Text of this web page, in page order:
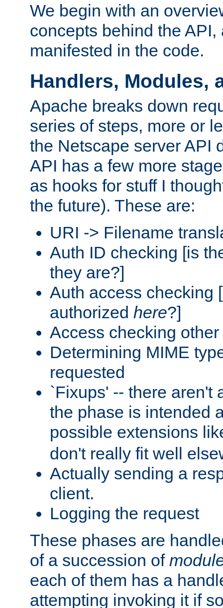
We begin with an
concepts behind the
manifested in the code.
Handlers, Modules,
Apache breaks down
series of steps, more or
the Netscape server API
API has a few more
as hooks for stuff I
the future). These are:
URI -> Filename
Auth ID checking [is
they are?]
Auth access checking
authorized here?]
Access checking
Determining MIME
requested
`Fixups' -- there aren't
the phase is intended
possible extensions
don't really fit well
Actually sending a
client.
Logging the request
These phases are
of a succession of
each of them has a
attempting invoking it if